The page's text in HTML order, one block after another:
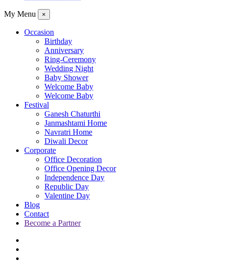
My Menu ×
Occasion
Birthday
Anniversary
Ring-Ceremony
Wedding Night
Baby Shower
Welcome Baby
Welcome Baby
Festival
Ganesh Chaturthi
Janmashtami Home
Navratri Home
Diwali Decor
Corporate
Office Decoration
Office Opening Decor
Independence Day
Republic Day
Valentine Day
Blog
Contact
Become a Partner